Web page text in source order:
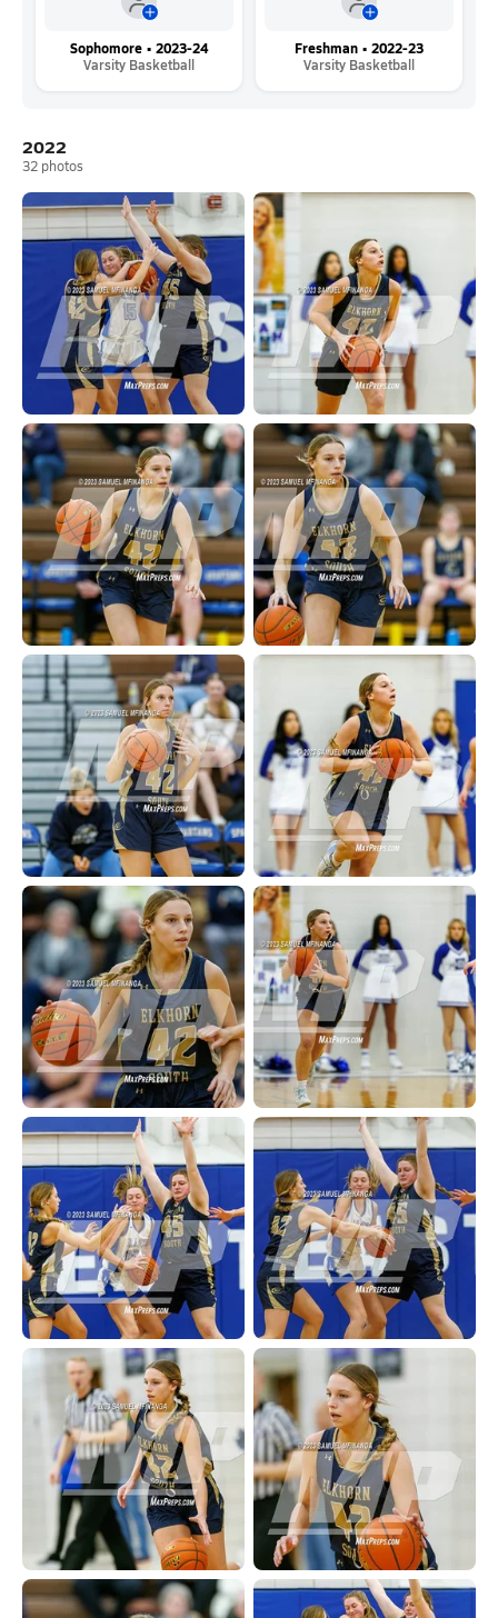
Sophomore • 2023-24
Varsity Basketball
Freshman • 2022-23
Varsity Basketball
2022
32 photos